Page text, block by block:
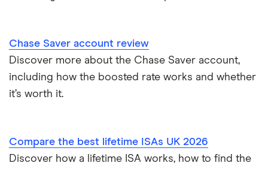
Meteor
NatWest
Newcastle Building Society
Post Office
Over 60s savings accounts
How to cash in Premium Bonds
Chase Saver account review
Discover more about the Chase Saver account,
including how the boosted rate works and whether
it’s worth it.
Compare the best lifetime ISAs UK 2026
Discover how a lifetime ISA works, how to find the